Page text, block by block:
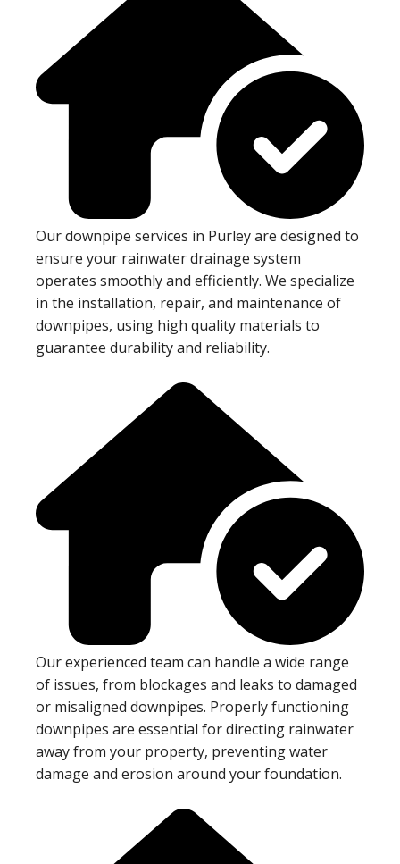
Our downpipe services in Purley are designed to
ensure your rainwater drainage system
operates smoothly and efficiently. We specialize
in the installation, repair, and maintenance of
downpipes, using high quality materials to
guarantee durability and reliability.
Our experienced team can handle a wide range
of issues, from blockages and leaks to damaged
or misaligned downpipes. Properly functioning
downpipes are essential for directing rainwater
away from your property, preventing water
damage and erosion around your foundation.